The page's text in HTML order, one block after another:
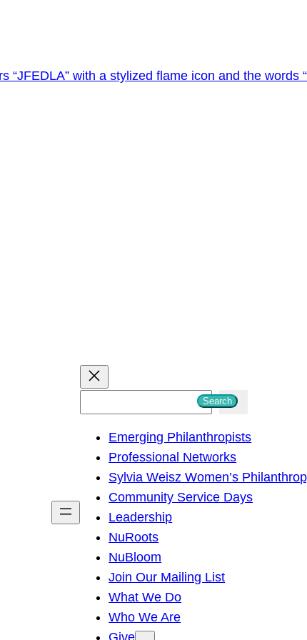
h
Search
Emerging Philanthropists
Professional Networks
Sylvia Weisz Women’s
Community Service Days
Leadership
NuRoots
NuBloom
Join Our Mailing List
What We Do
Who We Are
Give